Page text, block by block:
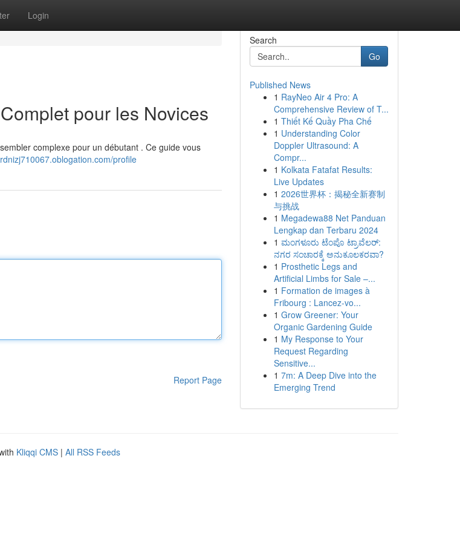
Login
pour les Novices
complexe pour un débutant . Ce guide vous
profile
Report Page
Search
Go
Published News
1 RayNeo Air 4 Pro: A
Comprehensive Review of T...
1 Thiết Kế Quầy Pha Chế
1 Understanding Color
Doppler Ultrasound: A
Compr...
1 Kolkata Fatafat Results:
Live Updates
1 2026世界杯：揭秘全新赛制
与挑战
1 Megadewa88 Net Panduan
Lengkap dan Terbaru 2024
1 ಮಂಗಳೂರು ಟೆಂಪೊ ಟ್ರಾವೆಲರ್:
ನಗರ ಸಂಚಾರಕ್ಕೆ ಅನುಕೂಲಕರವಾ?
1 Prosthetic Legs and
Artificial Limbs for Sale –...
1 Formation de images à
Fribourg : Lancez-vo...
1 Grow Greener: Your
Organic Gardening Guide
1 My Response to Your
Request Regarding
Sensitive...
1 7m: A Deep Dive into the
Emerging Trend
Kliqqi CMS | All RSS Feeds